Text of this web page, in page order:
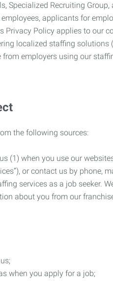
Recruiting Group,
employees, applicants for
Privacy Policy applies to
localized staffing
employers using our
the following sources:
(1) when you use our
or contact us by
services as a job seeker.
about you from our
when you apply for a job;